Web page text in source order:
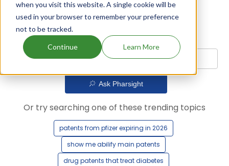
when you visit this website. A single cookie will be
used in your browser to remember your preference
not to be tracked.
Continue Learn More
Ask Pharsight
Or try searching one of these trending topics
patents from pfizer expiring in 2026
show me abilify main patents
drug patents that treat diabetes